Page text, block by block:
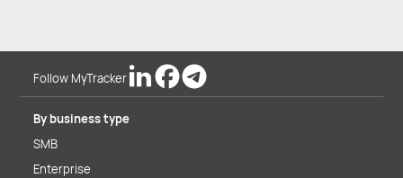
Follow MyTracker
By business type
SMB
Enterprise